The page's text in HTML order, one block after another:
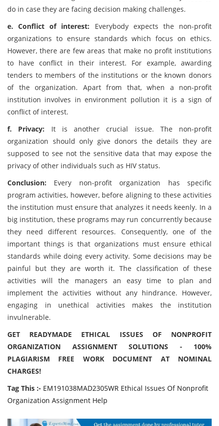
do in case they are facing decision making challenges.
e. Conflict of interest: Everybody expects the non-profit
organizations to ensure standards which focus on ethics.
However, there are few areas that make no profit institutions
to have conflict in their interest. For example, awarding
tenders to members of the institutions or the known donors
of the organization. Apart from that, when a non-profit
institution involves in environment pollution it is a sign of
conflict of interest.
f. Privacy: It is another crucial issue. The non-profit
organization should only give donors the details they are
supposed to see not the sensitive data that may expose the
privacy of other individuals such as HIV status.
Conclusion: Every non-profit organization has specific
program activities, however, before aligning to these activities
the institution must ensure that analyzes it needs keenly. In a
big institution, these programs may run concurrently because
they need different resources. Consequently, one of the
important things is that organizations must ensure ethical
standards while doing every activity. Some decisions may be
painful but they are worth it. The classification of these
activities will the managers an easy time to plan and
implement the activities without any hindrance. However,
engaging in unethical activities makes the institution
invulnerable.
GET READYMADE ETHICAL ISSUES OF NONPROFIT
ORGANIZATION ASSIGNMENT SOLUTIONS - 100%
PLAGIARISM FREE WORK DOCUMENT AT NOMINAL
CHARGES!
Tag This :- EM191038MAD2305WR Ethical Issues Of Nonprofit
Organization Assignment Help